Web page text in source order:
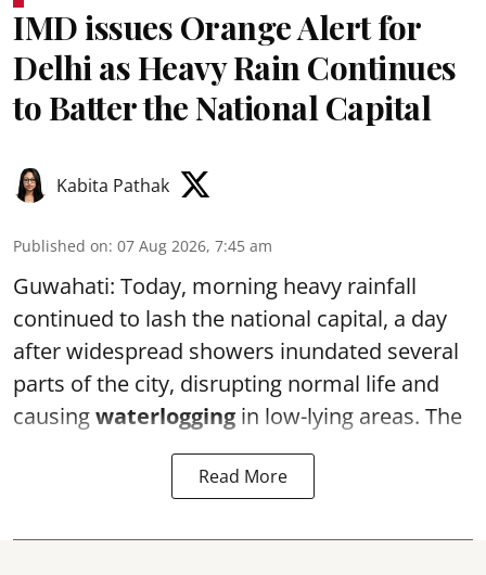
IMD issues Orange Alert for
Delhi as Heavy Rain Continues
to Batter the National Capital
Kabita Pathak
Published on: 07 Aug 2026, 7:45 am
Guwahati: Today, morning heavy rainfall
continued to lash the national capital, a day
after widespread showers inundated several
parts of the city, disrupting normal life and
causingwaterlogging in low-lying areas. The
Read More